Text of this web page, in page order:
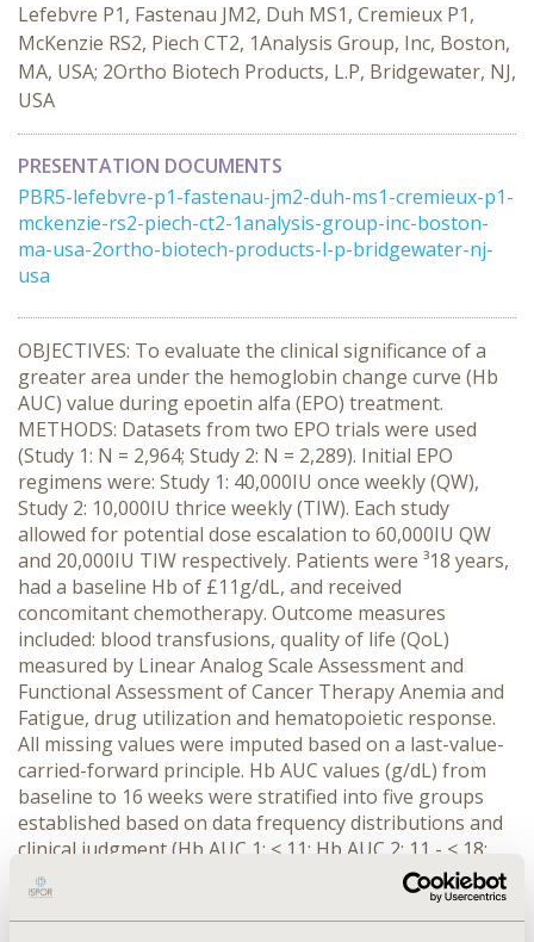
Lefebvre P1, Fastenau JM2, Duh MS1, Cremieux P1,
McKenzie RS2, Piech CT2, 1Analysis Group, Inc, Boston,
MA, USA; 2Ortho Biotech Products, L.P, Bridgewater, NJ,
USA
PRESENTATION DOCUMENTS
PBR5-lefebvre-p1-fastenau-jm2-duh-ms1-cremieux-p1-
mckenzie-rs2-piech-ct2-1analysis-group-inc-boston-
ma-usa-2ortho-biotech-products-l-p-bridgewater-nj-
usa
OBJECTIVES: To evaluate the clinical significance of a
greater area under the hemoglobin change curve (Hb
AUC) value during epoetin alfa (EPO) treatment.
METHODS: Datasets from two EPO trials were used
(Study 1: N = 2,964; Study 2: N = 2,289). Initial EPO
regimens were: Study 1: 40,000IU once weekly (QW),
Study 2: 10,000IU thrice weekly (TIW). Each study
allowed for potential dose escalation to 60,000IU QW
and 20,000IU TIW respectively. Patients were ³18 years,
had a baseline Hb of £11g/dL, and received
concomitant chemotherapy. Outcome measures
included: blood transfusions, quality of life (QoL)
measured by Linear Analog Scale Assessment and
Functional Assessment of Cancer Therapy Anemia and
Fatigue, drug utilization and hematopoietic response.
All missing values were imputed based on a last-value-
carried-forward principle. Hb AUC values (g/dL) from
baseline to 16 weeks were stratified into five groups
established based on data frequency distributions and
clinical judgment (Hb AUC 1: < 11; Hb AUC 2: 11 - < 18;
Hb AUC 3: 18 - < 25; Hb AUC 4: 25 - <32; Hb AUC 5: > 32).
RESULTS: Mean Hb AUCs were similar (Study 1: 19.7
g/dL, Study 2: 21.3 g/dL). For Hb AUC groups 1-5